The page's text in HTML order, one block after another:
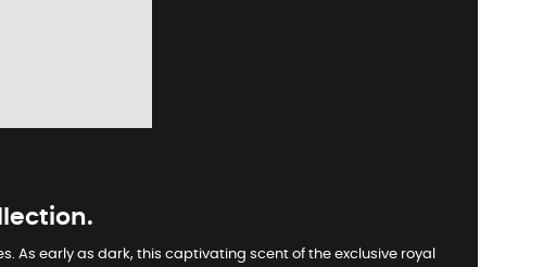
As early as dark, this captivating scent of the exclusive royal